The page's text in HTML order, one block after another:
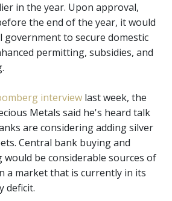
in the year. Upon approval,
the end of the year, it would
government to secure domestic
permitting, subsidies, and
.
interview last week, the
Metals said he's heard talk
are considering adding silver
Central bank buying and
be considerable sources of
a market that is currently in its
deficit.